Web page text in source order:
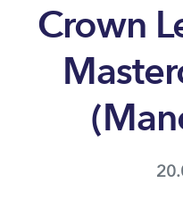
Crown